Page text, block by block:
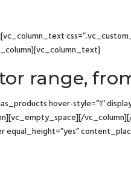
range,
hover-style=”1″